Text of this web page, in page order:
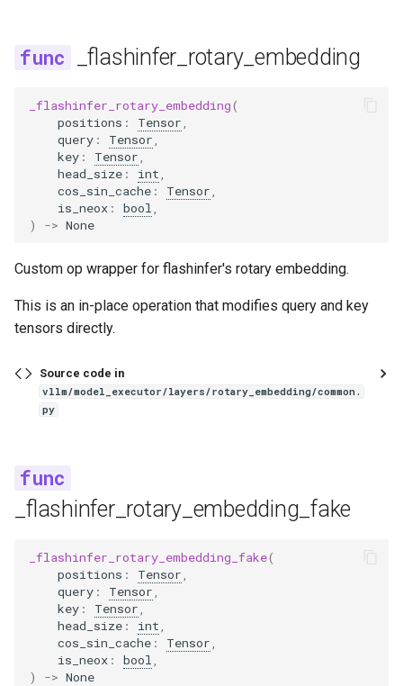
gritlm
hunyuan_v1
hunyuan_vision
hyperclovax_vision
idefics2_vision_model
interfaces
internlm2_ve
interns1
interns1_vit
_flashinfer_rotary_embedding
_flashinfer_rotary_embedding(
positions : Tensor
query : Tensor
key : Tensor
head_size : int
cos_sin_cache : Tensor
is_neox : bool
)
-> None
Custom op wrapper for flashinfer's rotary embedding.
This is an in-place operation that modifies query and key
tensors directly.
Source code in
vllm/model_executor/layers/rotary_embedding/common.
py
_flashinfer_rotary_embedding_fake
_flashinfer_rotary_embedding_fake(
positions : Tensor
query : Tensor
key : Tensor
head_size : int
cos_sin_cache : Tensor
is_neox : bool
)
-> None